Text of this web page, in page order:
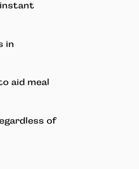
instant
in
aid meal
of